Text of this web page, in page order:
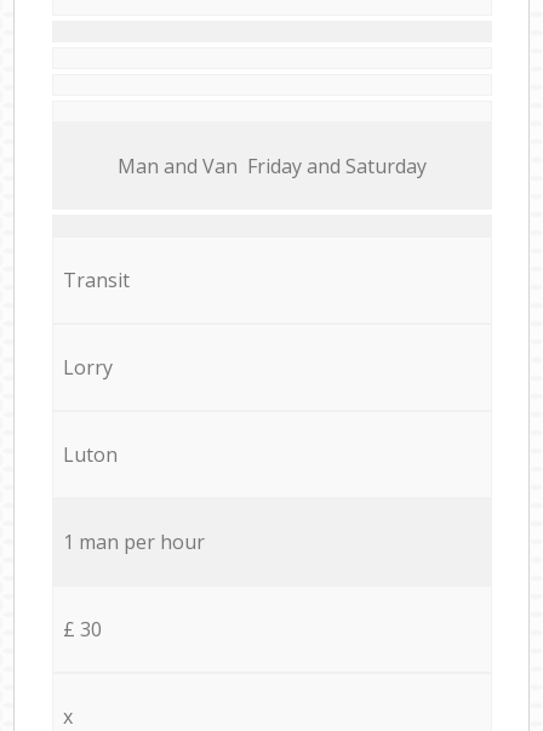
Мan аnd Van Friday and Saturday
Transit
Lorry
Luton
1 man per hour
£ 30
x